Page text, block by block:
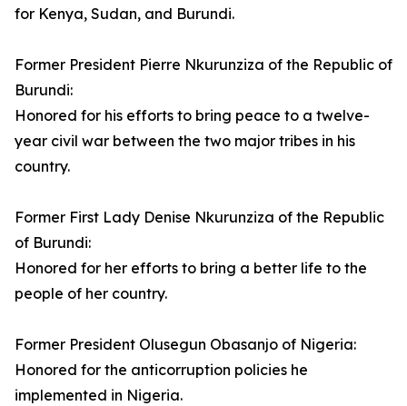
for Kenya, Sudan, and Burundi.
Former President Pierre Nkurunziza of the Republic of
Burundi:
Honored for his efforts to bring peace to a twelve-
year civil war between the two major tribes in his
country.
Former First Lady Denise Nkurunziza of the Republic
of Burundi:
Honored for her efforts to bring a better life to the
people of her country.
Former President Olusegun Obasanjo of Nigeria:
Honored for the anticorruption policies he
implemented in Nigeria.